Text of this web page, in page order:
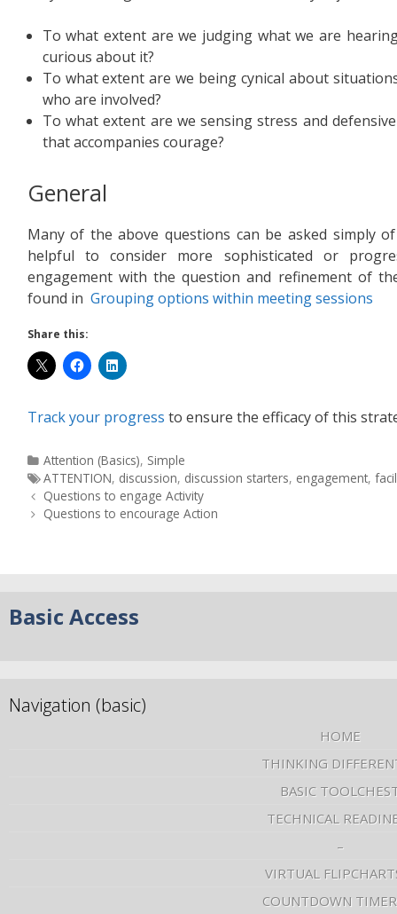
To what extent are we judging what we are
curious about it?
To what extent are we being cynical about
who are involved?
To what extent are we sensing stress and
that accompanies courage?
General
Many of the above questions can be asked simply
helpful to consider more sophisticated or
engagement with the question and refinement of
found in Grouping options within meeting sessions
Share this:
Track your progress to ensure the efficacy of this
Attention (Basics), Simple
ATTENTION, discussion, discussion starters, engagement,
Questions to engage Activity
Questions to encourage Action
Basic Access
Navigation (basic)
HOME
THINKING
BASIC
TECHNICAL
–
VIRTUAL
COUNTDOWN